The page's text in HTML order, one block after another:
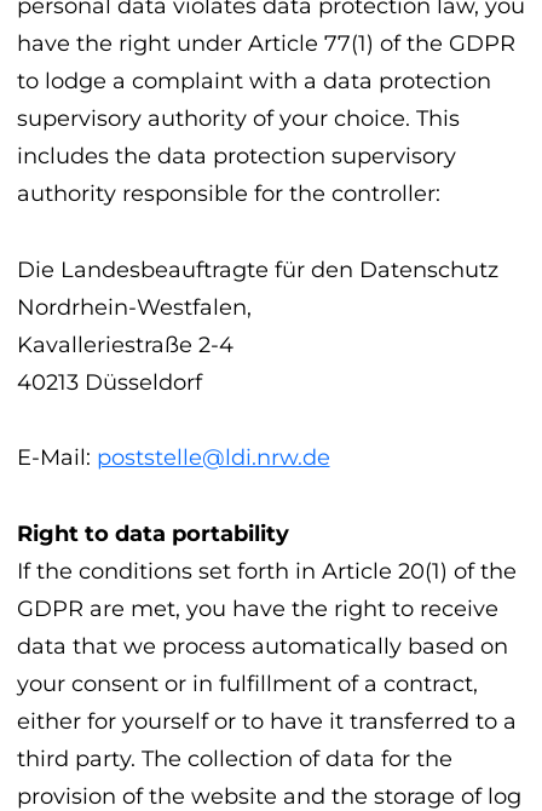
personal data violates data protection law, you
have the right under Article 77(1) of the GDPR
to lodge a complaint with a data protection
supervisory authority of your choice. This
includes the data protection supervisory
authority responsible for the controller:
Die Landesbeauftragte für den Datenschutz
Nordrhein-Westfalen,
Kavalleriestraße 2-4
40213 Düsseldorf
E-Mail: poststelle@ldi.nrw.de
Right to data portability
If the conditions set forth in Article 20(1) of the
GDPR are met, you have the right to receive
data that we process automatically based on
your consent or in fulfillment of a contract,
either for yourself or to have it transferred to a
third party. The collection of data for the
provision of the website and the storage of log